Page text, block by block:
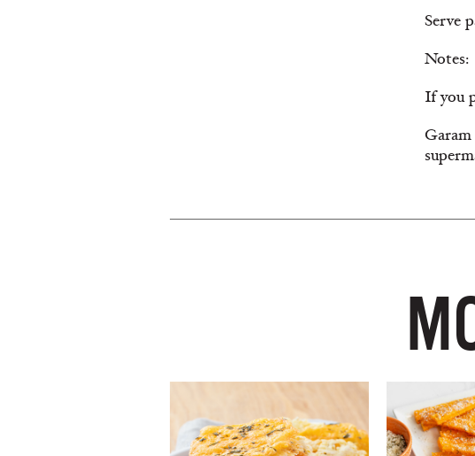
Serve
Notes:
If you